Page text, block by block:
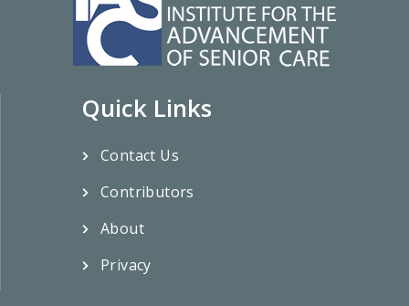
Quick Links
Contact Us
Contributors
About
Privacy